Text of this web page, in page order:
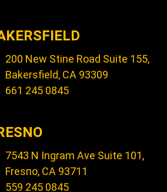
200 New Stine Road Suite 155,
Bakersfield, CA 93309
661 245 0845
7543 N Ingram Ave Suite 101,
Fresno, CA 93711
559 245 0845